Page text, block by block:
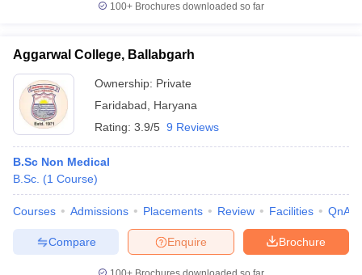
100+ Brochures downloaded so far
Aggarwal College, Ballabgarh
Ownership: Private
Faridabad
Haryana
Rating: 3.9/5 9 Reviews
B.Sc Non Medical
B.Sc. (1 Course)
Courses Admissions Placements Review Facilities QnA
Brochure
Enquire
Compare